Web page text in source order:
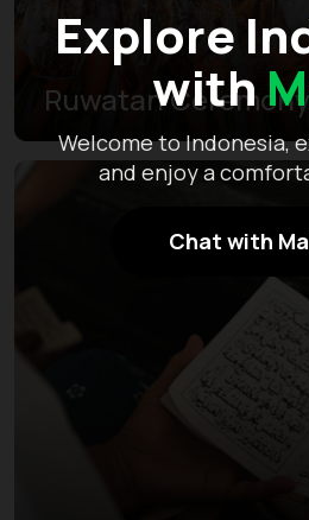
Explore
with
Welcome to Indonesia,
and enjoy a
Chat with
Ruwatan Ceremony